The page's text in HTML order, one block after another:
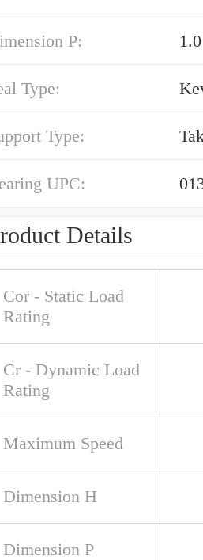
P:
Type:
Type:
UPC:
Details
Cor - Static Load
Rating
Cr - Dynamic Load
Rating
Maximum Speed
Dimension H
Dimension P